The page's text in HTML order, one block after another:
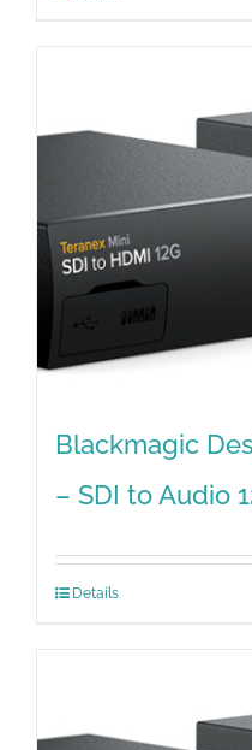
Blackmagic
– SDI to Audio
Details